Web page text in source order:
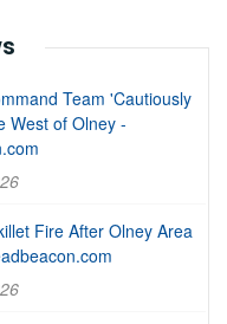
Team 'Cautiously
West of Olney -
Fire After Olney Area